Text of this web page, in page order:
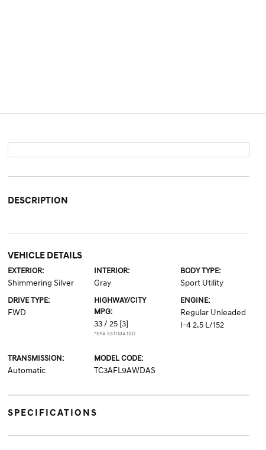
DESCRIPTION
VEHICLE DETAILS
EXTERIOR:
Shimmering Silver
INTERIOR:
Gray
BODY TYPE:
Sport Utility
DRIVE TYPE:
FWD
HIGHWAY/CITY
MPG:
33 / 25 [3]
*EPA ESTIMATED
ENGINE:
Regular Unleaded
I-4 2.5 L/152
TRANSMISSION:
Automatic
MODEL CODE:
TC3AFL9AWDAS
SPECIFICATIONS